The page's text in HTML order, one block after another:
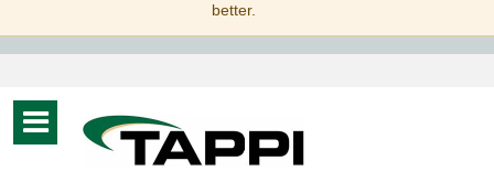
better.
Toggle
navigation